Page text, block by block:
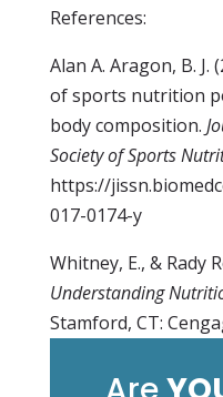
References:
Alan A. Aragon, B.
of sports nutrition
body composition.
Society of Sports
https://
017-0174-y
Whitney, E., & Rady
Understanding
Stamford, CT: